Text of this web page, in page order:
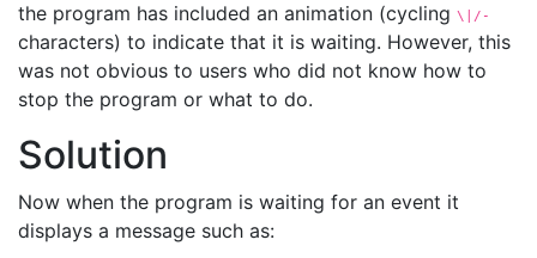
the program has included an animation (cycling \|/-
characters) to indicate that it is waiting. However, this
was not obvious to users who did not know how to
stop the program or what to do.
Solution
Now when the program is waiting for an event it
displays a message such as: